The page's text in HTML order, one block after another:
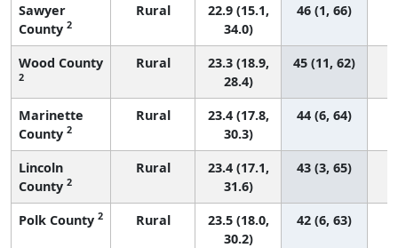
Sawyer
County 2
Rural
22.9 (15.1,
34.0)
46 (1, 66)
Wood County
2
Rural
23.3 (18.9,
28.4)
45 (11, 62)
Marinette
County 2
Rural
23.4 (17.8,
30.3)
44 (6, 64)
Lincoln
County 2
Rural
23.4 (17.1,
31.6)
43 (3, 65)
Polk County 2 Rural
23.5 (18.0,
30.2)
42 (6, 63)